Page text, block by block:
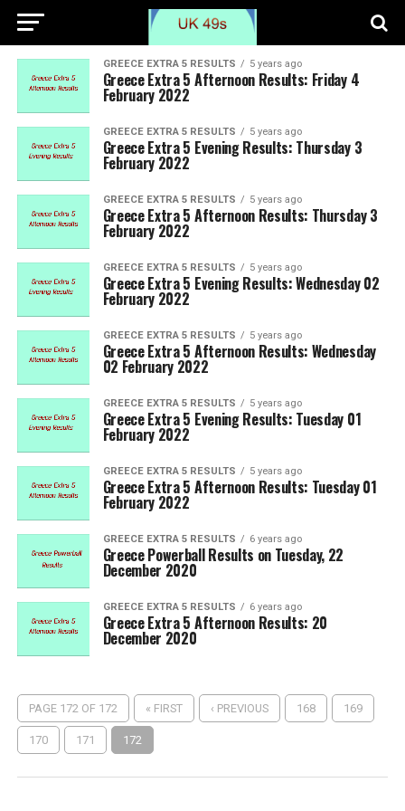
GREECE EXTRA 5 RESULTS 5 years ago
Greece Extra 5 Afternoon Results: Friday 4
February 2022
GREECE EXTRA 5 RESULTS 5 years ago
Greece Extra 5 Evening Results: Thursday 3
February 2022
GREECE EXTRA 5 RESULTS 5 years ago
Greece Extra 5 Afternoon Results: Thursday 3
February 2022
GREECE EXTRA 5 RESULTS 5 years ago
Greece Extra 5 Evening Results: Wednesday 02
February 2022
GREECE EXTRA 5 RESULTS 5 years ago
Greece Extra 5 Afternoon Results: Wednesday
02 February 2022
GREECE EXTRA 5 RESULTS 5 years ago
Greece Extra 5 Evening Results: Tuesday 01
February 2022
GREECE EXTRA 5 RESULTS 5 years ago
Greece Extra 5 Afternoon Results: Tuesday 01
February 2022
GREECE EXTRA 5 RESULTS 6 years ago
Greece Powerball Results on Tuesday, 22
December 2020
GREECE EXTRA 5 RESULTS 6 years ago
Greece Extra 5 Afternoon Results: 20
December 2020
PAGE 172 OF 172 « FIRST ‹ PREVIOUS 168 169
170 171 172